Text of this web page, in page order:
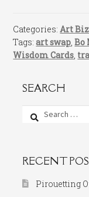
Categories:Art Biz
Tags:art swap,Bo
Wisdom Cards,
SEARCH
Search
for:
RECENT
Pirouetting